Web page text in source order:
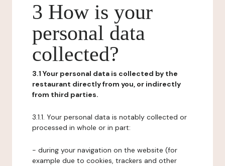
3 How is your
personal data
collected?
3.1 Your personal data is collected by the
restaurant directly from you, or indirectly
from third parties.
3.1.1. Your personal data is notably collected or
processed in whole or in part:
- during your navigation on the website (for
example due to cookies, trackers and other